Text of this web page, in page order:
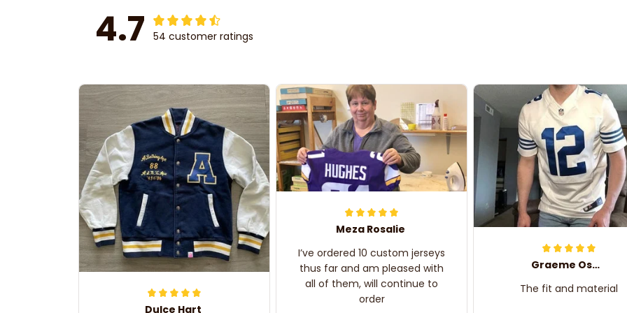
4.7 54 customer ratings
Dulce Hart
Meza Rosalie
I’ve ordered 10 custom jerseys
thus far and am pleased with
all of them, will continue to
order
Graeme Oskar
The fit and material